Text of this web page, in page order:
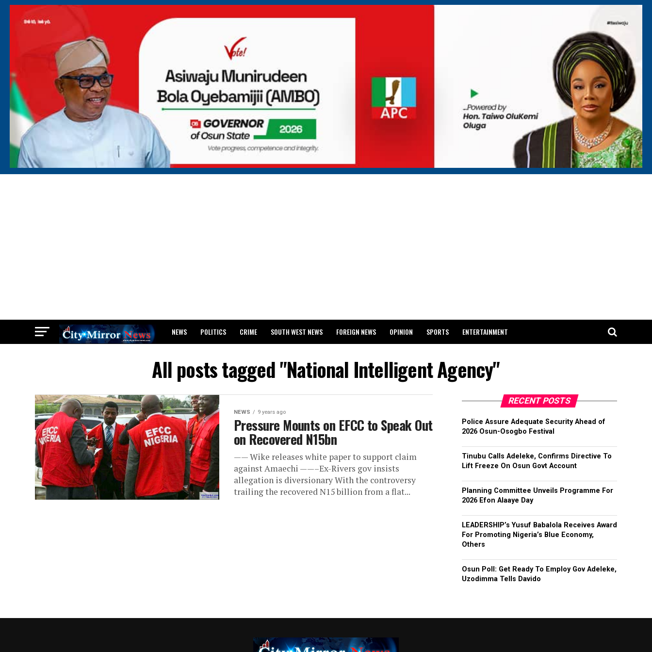
NEWS POLITICS CRIME SOUTH WEST NEWS FOREIGN NEWS OPINION SPORTS ENTERTAINMENT
All posts tagged "National Intelligent Agency"
NEWS 9 years ago
Pressure Mounts on EFCC to Speak Out
on Recovered N15bn
—— Wike releases white paper to support claim
against Amaechi ——–Ex-Rivers gov insists
allegation is diversionary With the controversy
trailing the recovered N15 billion from a flat...
RECENT POSTS
Police Assure Adequate Security Ahead of
2026 Osun-Osogbo Festival
Tinubu Calls Adeleke, Confirms Directive To
Lift Freeze On Osun Govt Account
Planning Committee Unveils Programme For
2026 Efon Alaaye Day
LEADERSHIP’s Yusuf Babalola Receives Award
For Promoting Nigeria’s Blue Economy,
Others
Osun Poll: Get Ready To Employ Gov Adeleke,
Uzodimma Tells Davido